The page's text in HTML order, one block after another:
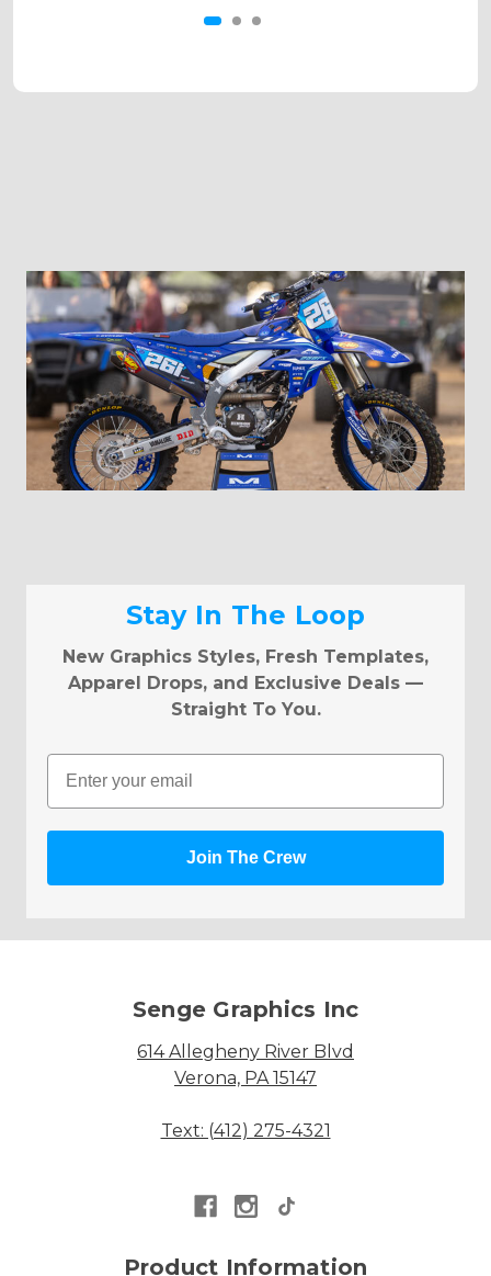
Stay In The Loop
New Graphics Styles, Fresh Templates,
Apparel Drops, and Exclusive Deals —
Straight To You.
Email
Join The Crew
Senge Graphics Inc
614 Allegheny River Blvd
Verona, PA 15147
Text: (412) 275-4321
Product Information